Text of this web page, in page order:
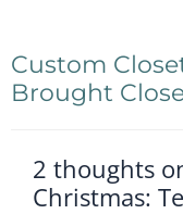
Custom
Brought
2 thoughts
Christmas: